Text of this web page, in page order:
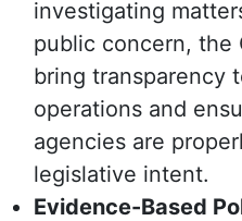
investigating
public concern, the
bring transparency
operations and
agencies are
legislative intent.
Evidence-Based